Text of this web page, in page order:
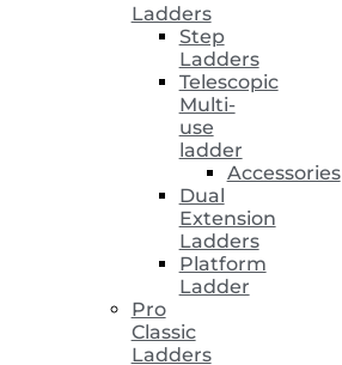
Ladders
Step
Ladders
Telescopic
Multi-
use
ladder
Accessories
Dual
Extension
Ladders
Platform
Ladder
Pro
Classic
Ladders